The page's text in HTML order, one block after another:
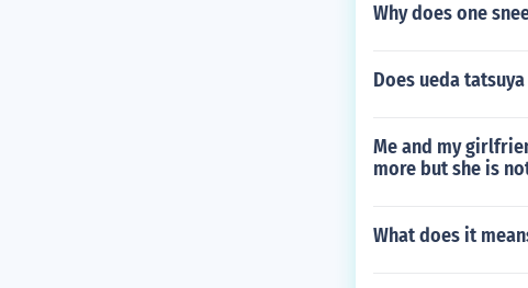
Why does one
Does ueda
Me and my
more but she is
What does it